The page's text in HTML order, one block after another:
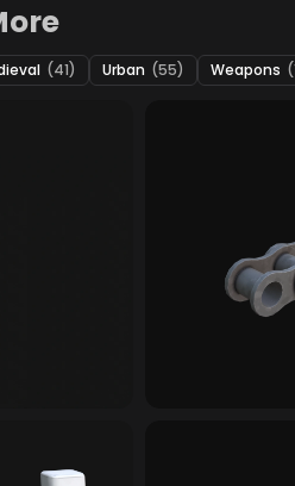
(41) Urban (55) Weapons